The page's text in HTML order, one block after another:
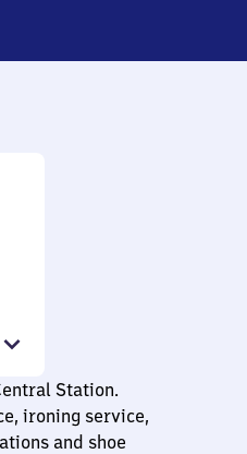
Station.
ironing service,
and shoe